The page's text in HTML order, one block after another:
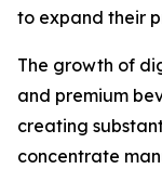
to expand their
The growth of
and premium
creating
concentrate